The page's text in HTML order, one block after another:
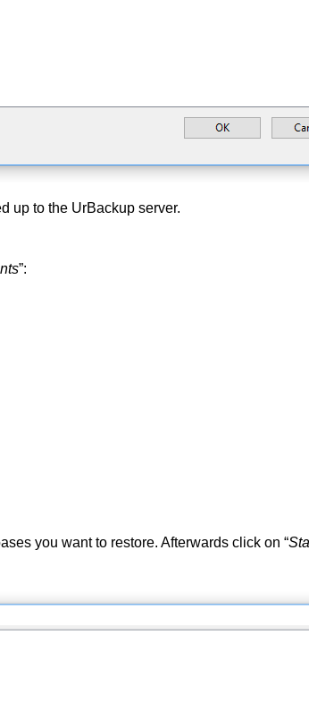
up to the UrBackup server.
”:
you want to restore. Afterwards click on “